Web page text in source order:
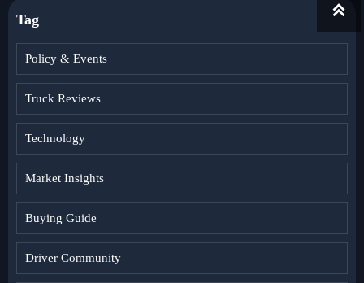
Tag
Policy & Events
Truck Reviews
Technology
Market Insights
Buying Guide
Driver Community
